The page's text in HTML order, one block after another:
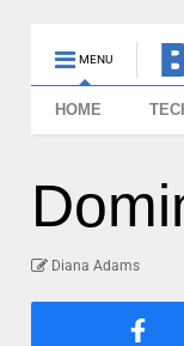
MENU
HOME
Diana Adams